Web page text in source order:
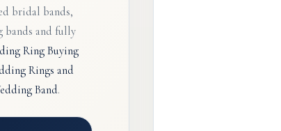
bridal bands,
bands and fully
Ring Buying
Rings and
Band.